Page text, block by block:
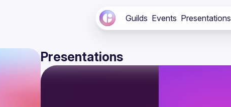
Guilds Events Presentations
Presentations